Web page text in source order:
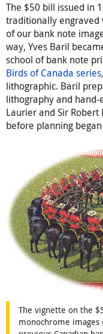
The $50 bill issued in
traditionally engraved
of our bank note
way, Yves Baril
school of bank note
Birds of Canada series
lithographic. Baril
lithography and
Laurier and Sir
before planning
The vignette on the
monochrome